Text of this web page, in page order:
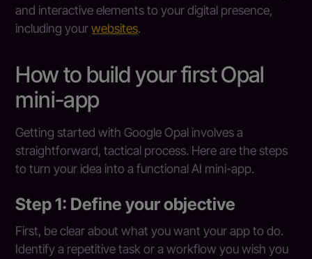
and interactive elements to your digital presence,
including yourwebsites.
How to build your first Opal
mini-app
Getting started with Google Opal involves a
straightforward, tactical process. Here are the steps
to turn your idea into a functional AI mini-app.
Step 1: Define your objective
First, be clear about what you want your app to do.
Identify a repetitive task or a workflow you wish you